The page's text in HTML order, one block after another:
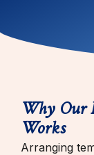
Why Our
Works
Arranging